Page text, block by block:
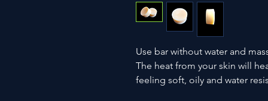
Use bar without water and
The heat from your skin will
feeling soft, oily and water